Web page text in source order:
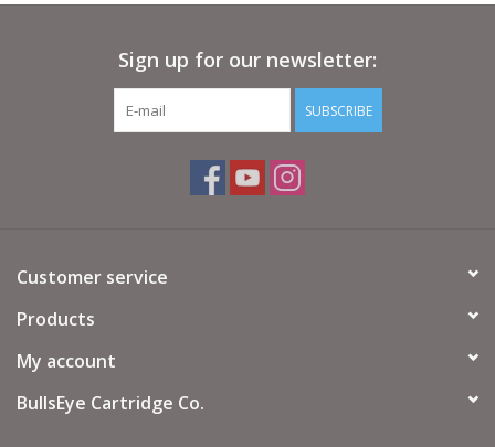
Sign up for our newsletter:
SUBSCRIBE
Customer service
Products
My account
BullsEye Cartridge Co.